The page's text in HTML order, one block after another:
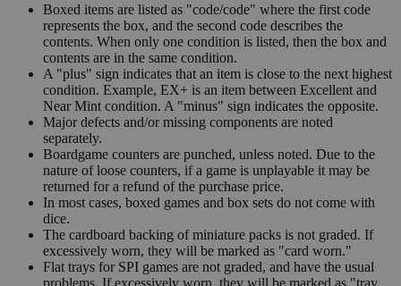
Boxed items are listed as "code/code" where the first code
represents the box, and the second code describes the
contents. When only one condition is listed, then the box and
contents are in the same condition.
A "plus" sign indicates that an item is close to the next highest
condition. Example, EX+ is an item between Excellent and
Near Mint condition. A "minus" sign indicates the opposite.
Major defects and/or missing components are noted
separately.
Boardgame counters are punched, unless noted. Due to the
nature of loose counters, if a game is unplayable it may be
returned for a refund of the purchase price.
In most cases, boxed games and box sets do not come with
dice.
The cardboard backing of miniature packs is not graded. If
excessively worn, they will be marked as "card worn."
Flat trays for SPI games are not graded, and have the usual
problems. If excessively worn, they will be marked as "tray